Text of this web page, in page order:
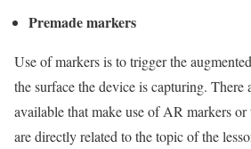
Premade markers
Use of markers is to trigger the
the surface the device is capturing. There
available that make use of AR markers
are directly related to the topic of the